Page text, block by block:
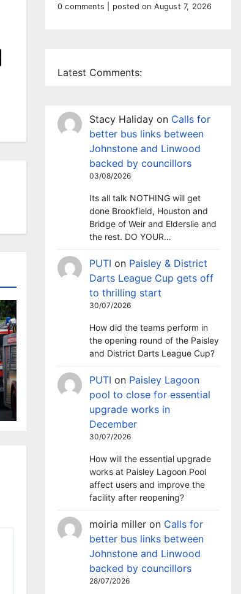
0 comments posted on August 7, 2026
Latest Comments:
Stacy Haliday on Calls for
better bus links between
Johnstone and Linwood
backed by councillors
03/08/2026
Its all talk NOTHING will get
done Brookfield, Houston and
Bridge of Weir and Elderslie and
the rest. DO YOUR…
PUTI on Paisley & District
Darts League Cup gets off
to thrilling start
30/07/2026
How did the teams perform in
the opening round of the Paisley
and District Darts League Cup?
PUTI on Paisley Lagoon
pool to close for essential
upgrade works in
December
30/07/2026
How will the essential upgrade
works at Paisley Lagoon Pool
affect users and improve the
facility after reopening?
moiria miller on Calls for
better bus links between
Johnstone and Linwood
backed by councillors
28/07/2026